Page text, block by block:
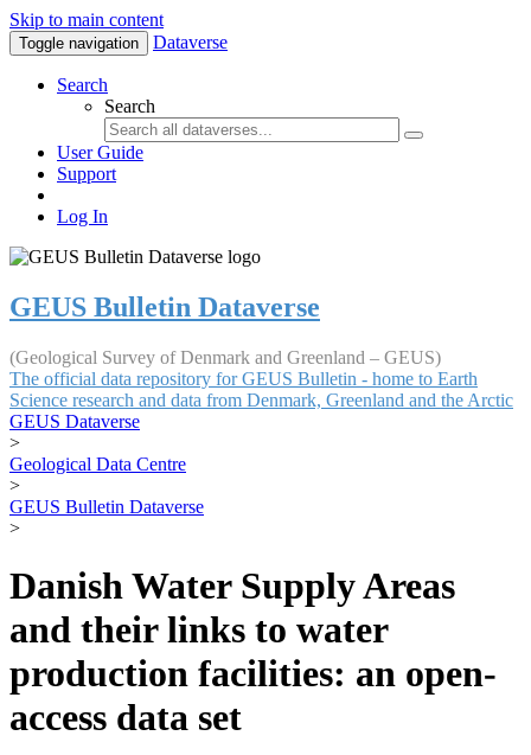
Skip to main content
Toggle navigation Dataverse
Search
Search
User Guide
Support
Log In
GEUS Bulletin Dataverse
(Geological Survey of Denmark and Greenland – GEUS)
The official data repository for GEUS Bulletin - home to Earth
Science research and data from Denmark, Greenland and the Arctic
GEUS Dataverse
>
Geological Data Centre
>
GEUS Bulletin Dataverse
>
Danish Water Supply Areas
and their links to water
production facilities: an open-
access data set